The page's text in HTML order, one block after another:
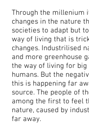
Through the millenium
changes in the nature
societies to adapt but
way of living that is
changes. Industrilised
and more greenhouse
the way of living for
humans. But the
this is happening far
source. The people of
among the first to feel
nature, caused by
far away.